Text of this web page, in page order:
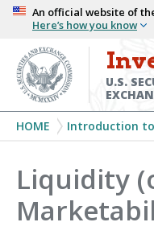
Skip
main
content
An official website of
Here’s how you know
U.S.
Breadcrumb
HOME Introduction
Liquidity